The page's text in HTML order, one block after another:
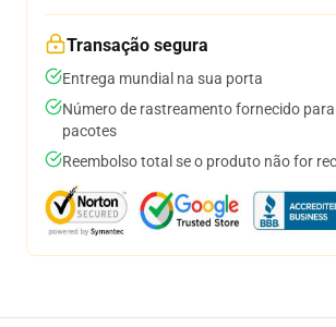
Transação segura
Entrega mundial na sua porta
Número de rastreamento fornecido
pacotes
Reembolso total se o produto não for